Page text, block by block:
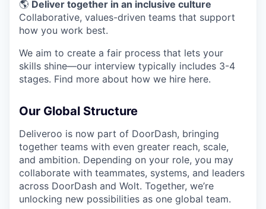
🌎 Deliver together in an inclusive culture
Collaborative, values-driven teams that support
how you work best.
We aim to create a fair process that lets your
skills shine—our interview typically includes 3-4
stages. Find more about how we hire here.
Our Global Structure
Deliveroo is now part of DoorDash, bringing
together teams with even greater reach, scale,
and ambition. Depending on your role, you may
collaborate with teammates, systems, and leaders
across DoorDash and Wolt. Together, we’re
unlocking new possibilities as one global team.